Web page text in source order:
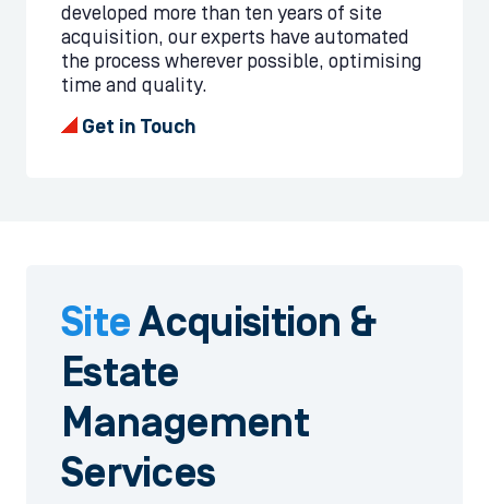
developed more than ten years of site
acquisition, our experts have automated
the process wherever possible, optimising
time and quality.
Get in Touch
SiteAcquisition &
Estate
Management
Services